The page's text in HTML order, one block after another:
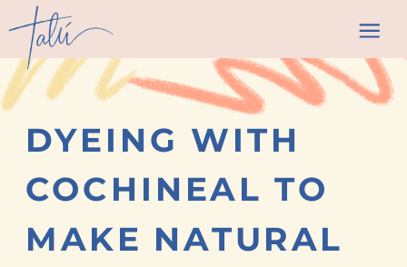
DYEING WITH
COCHINEAL TO
MAKE NATURAL